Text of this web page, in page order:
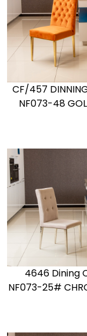
CF/457
NF073-48
4646 Dining
NF073-25#